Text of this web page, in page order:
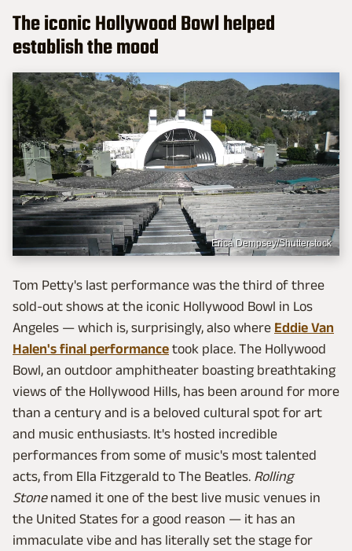
The iconic Hollywood Bowl helped
establish the mood
Erica Dempsey/Shutterstock
Tom Petty's last performance was the third of three
sold-out shows at the iconic Hollywood Bowl in Los
Angeles — which is, surprisingly, also where Eddie Van
Halen's final performance took place. The Hollywood
Bowl, an outdoor amphitheater boasting breathtaking
views of the Hollywood Hills, has been around for more
than a century and is a beloved cultural spot for art
and music enthusiasts. It's hosted incredible
performances from some of music's most talented
acts, from Ella Fitzgerald to The Beatles. Rolling
Stonenamed it one of the best live music venues in
the United States for a good reason — it has an
immaculate vibe and has literally set the stage for